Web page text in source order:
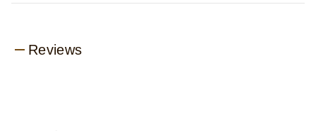
Reviews